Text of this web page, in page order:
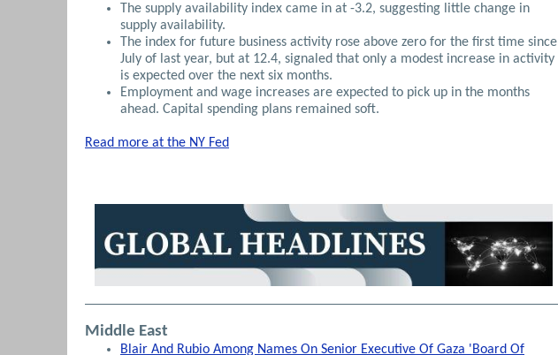
The supply availability index came in at -3.2, suggesting little change in
supply availability.
The index for future business activity rose above zero for the first time since
July of last year, but at 12.4, signaled that only a modest increase in activity
is expected over the next six months.
Employment and wage increases are expected to pick up in the months
ahead. Capital spending plans remained soft.
Read more at the NY Fed
Middle East
Blair And Rubio Among Names On Senior Executive Of Gaza 'Board Of